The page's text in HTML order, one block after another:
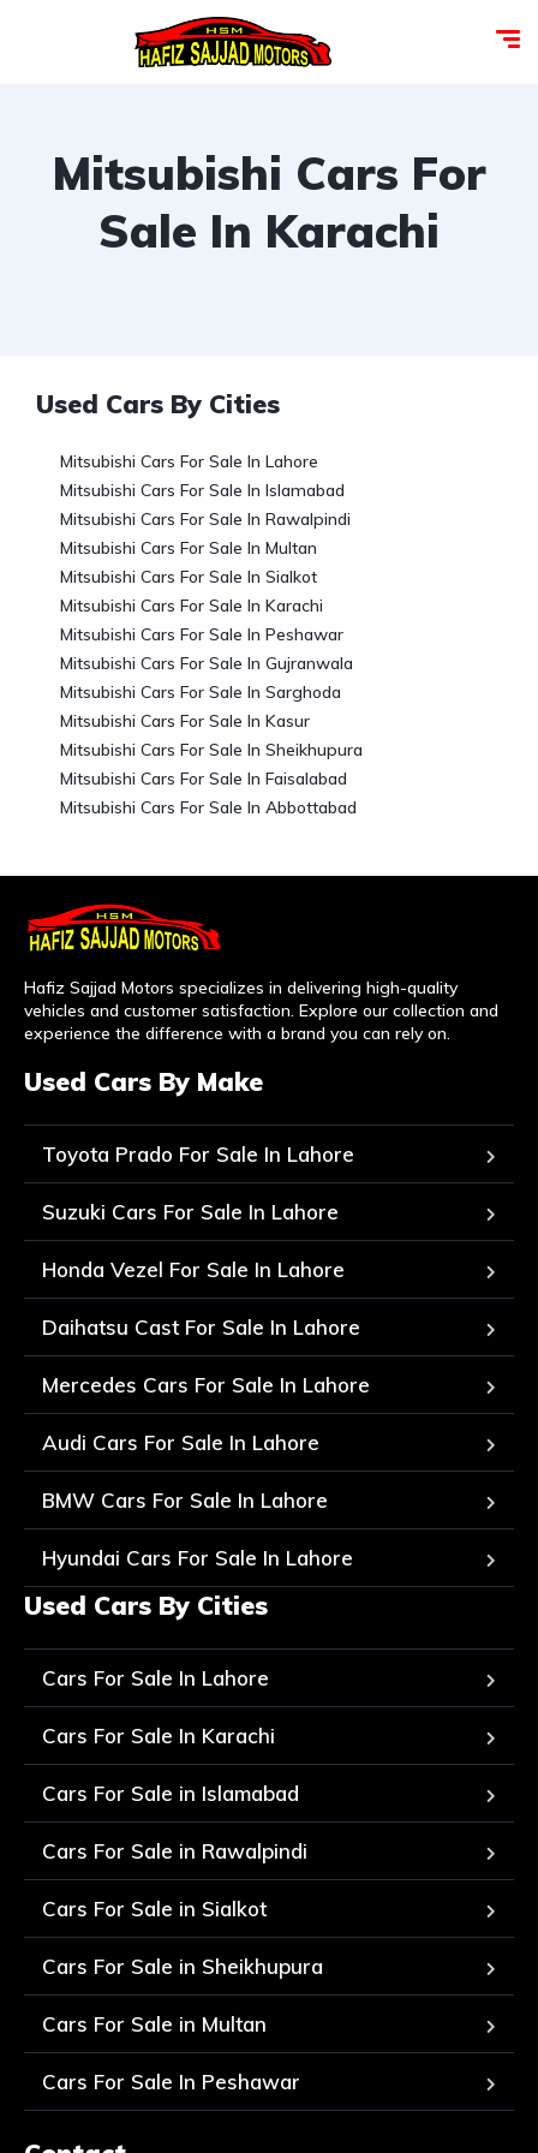
Mitsubishi Cars For
Sale In Karachi
Used Cars By Cities
Mitsubishi Cars For Sale In Lahore
Mitsubishi Cars For Sale In Islamabad
Mitsubishi Cars For Sale In Rawalpindi
Mitsubishi Cars For Sale In Multan
Mitsubishi Cars For Sale In Sialkot
Mitsubishi Cars For Sale In Karachi
Mitsubishi Cars For Sale In Peshawar
Mitsubishi Cars For Sale In Gujranwala
Mitsubishi Cars For Sale In Sarghoda
Mitsubishi Cars For Sale In Kasur
Mitsubishi Cars For Sale In Sheikhupura
Mitsubishi Cars For Sale In Faisalabad
Mitsubishi Cars For Sale In Abbottabad
Hafiz Sajjad Motors specializes in delivering high-quality
vehicles and customer satisfaction. Explore our collection and
experience the difference with a brand you can rely on.
Used Cars By Make
Toyota Prado For Sale In Lahore
Suzuki Cars For Sale In Lahore
Honda Vezel For Sale In Lahore
Daihatsu Cast For Sale In Lahore
Mercedes Cars For Sale In Lahore
Audi Cars For Sale In Lahore
BMW Cars For Sale In Lahore
Hyundai Cars For Sale In Lahore
Used Cars By Cities
Cars For Sale In Lahore
Cars For Sale In Karachi
Cars For Sale in Islamabad
Cars For Sale in Rawalpindi
Cars For Sale in Sialkot
Cars For Sale in Sheikhupura
Cars For Sale in Multan
Cars For Sale In Peshawar